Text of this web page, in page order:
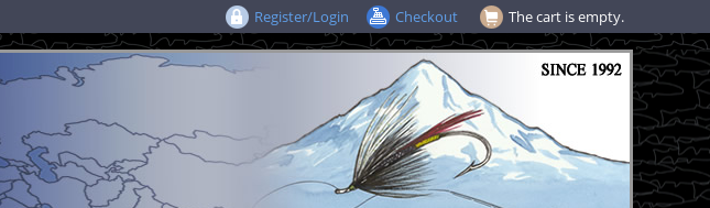
The cart is empty.
Register/Login Checkout